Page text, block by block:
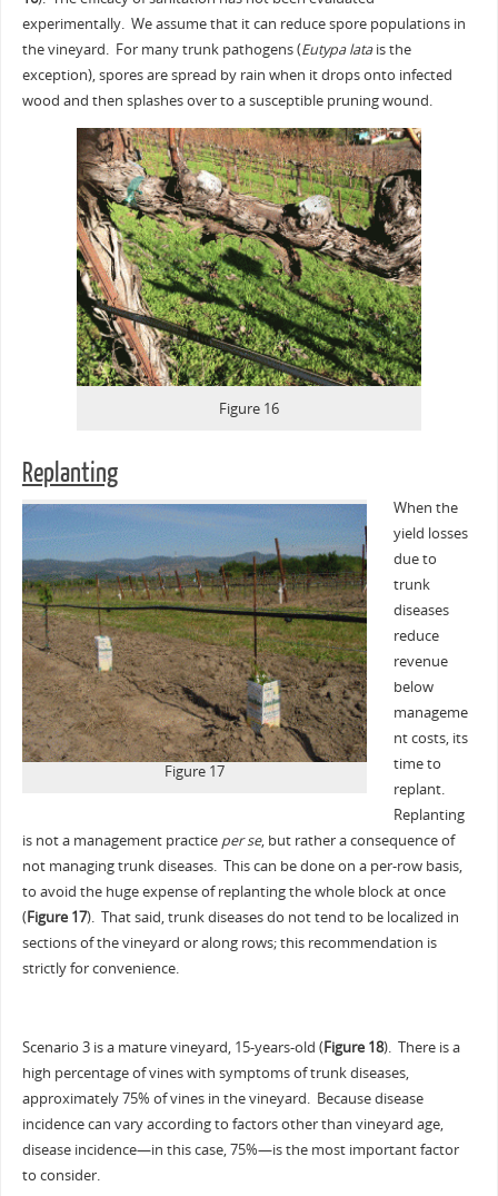
experimentally. We assume that it can reduce spore populations in
the vineyard. For many trunk pathogens (Eutypa latais the
exception), spores are spread by rain when it drops onto infected
wood and then splashes over to a susceptible pruning wound.
Figure 16
Replanting
Figure 17
When the
yield losses
due to
trunk
diseases
reduce
revenue
below
manageme
nt costs, its
time to
replant.
Replanting
is not a management practice per se, but rather a consequence of
not managing trunk diseases. This can be done on a per-row basis,
to avoid the huge expense of replanting the whole block at once
(Figure 17). That said, trunk diseases do not tend to be localized in
sections of the vineyard or along rows; this recommendation is
strictly for convenience.
Scenario 3 is a mature vineyard, 15-years-old (Figure 18). There is a
high percentage of vines with symptoms of trunk diseases,
approximately 75% of vines in the vineyard. Because disease
incidence can vary according to factors other than vineyard age,
disease incidence—in this case, 75%—is the most important factor
to consider.